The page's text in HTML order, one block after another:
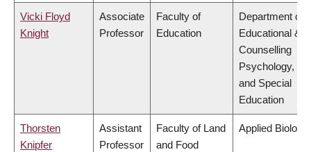
Vicki Floyd
Knight
Associate
Professor
Faculty of
Education
Department of
Educational &
Counselling
Psychology,
and Special
Education
Thorsten
Knipfer
Assistant
Professor
Faculty of Land
and Food
Applied Biology